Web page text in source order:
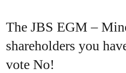
The JBS EGM –
shareholders you
vote No!